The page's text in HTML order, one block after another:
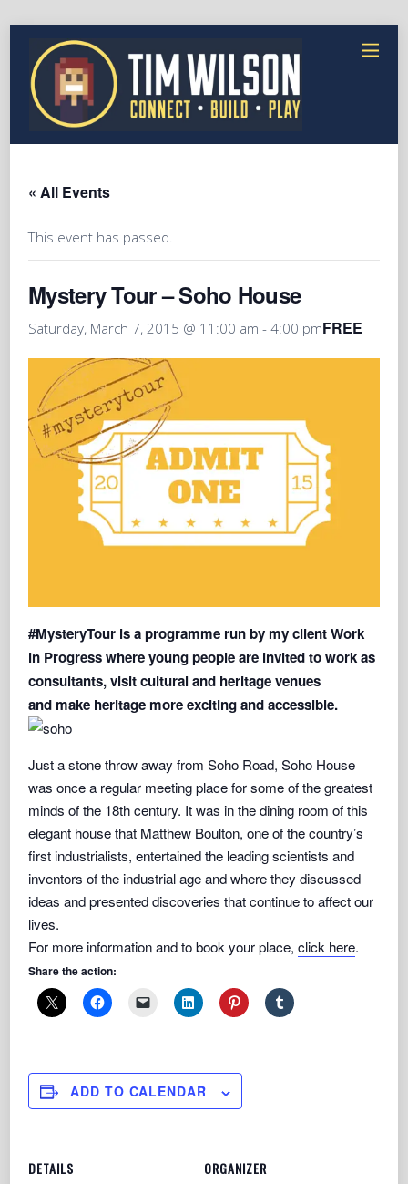
« All Events
This event has passed.
Mystery Tour – Soho House
Saturday, March 7, 2015 @ 11:00 am -4:00 pmFREE
#MysteryTour isa programme run by my clientWork
in Progresswhere young people are invited to work as
consultants, visit cultural and heritage venues
and make heritage more exciting and accessible.
Just a stone throw away from Soho Road, Soho House
was once a regular meeting place for some of the greatest
minds of the 18th century. It was in the dining room of this
elegant house that Matthew Boulton, one of the country’s
first industrialists, entertained the leading scientists and
inventors of the industrial age and where they discussed
ideas and presented discoveries that continue to affect our
lives.
For more information and to book your place,click here.
Share the action:
ADD TO CALENDAR
DETAILS ORGANIZER